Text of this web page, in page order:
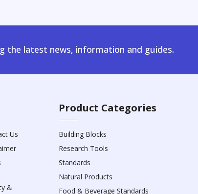
the latest news, information and guides.
Us
&
Product Categories
Building Blocks
Research Tools
Standards
Natural Products
Food & Beverage Standards